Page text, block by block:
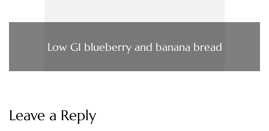
Low GI blueberry and banana bread
Leave a Reply